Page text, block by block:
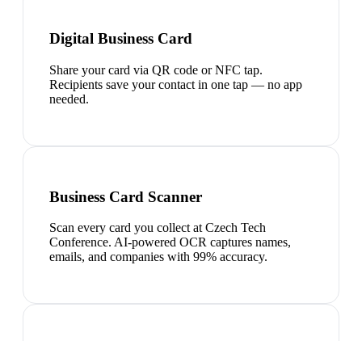
Digital Business Card
Share your card via QR code or NFC tap.
Recipients save your contact in one tap — no app
needed.
Business Card Scanner
Scan every card you collect at Czech Tech
Conference. AI-powered OCR captures names,
emails, and companies with 99% accuracy.